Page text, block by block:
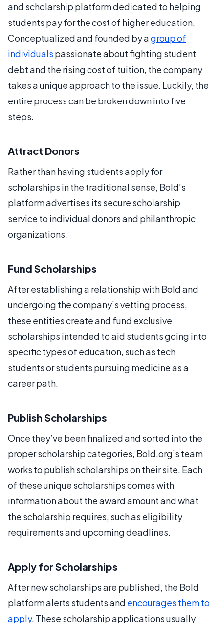
and scholarship platform dedicated to helping
students pay for the cost of higher education.
Conceptualized and founded by agroup of
individuals passionate about fighting student
debt and the rising cost of tuition, the company
takes a unique approach to the issue. Luckily, the
entire process can be broken down into five
steps.
Attract Donors
Rather than having students apply for
scholarships in the traditional sense, Bold’s
platform advertises its secure scholarship
service to individual donors and philanthropic
organizations.
Fund Scholarships
After establishing a relationship with Bold and
undergoing the company’s vetting process,
these entities create and fund exclusive
scholarships intended to aid students going into
specific types of education, such as tech
students or students pursuing medicine as a
career path.
Publish Scholarships
Once they’ve been finalized and sorted into the
proper scholarship categories, Bold.org’s team
works to publish scholarships on their site. Each
of these unique scholarships comes with
information about the award amount and what
the scholarship requires, such as eligibility
requirements and upcoming deadlines.
Apply for Scholarships
After new scholarships are published, the Bold
platform alerts students and encourages them to
apply. These scholarship applications usually